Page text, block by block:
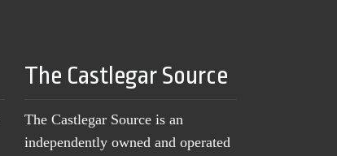
The Castlegar Source
The Castlegar Source is an
independently owned and operated